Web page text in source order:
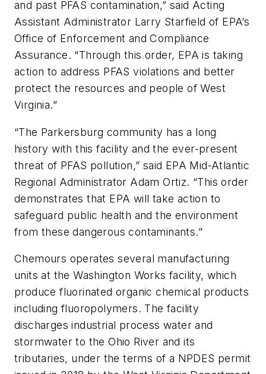
and past PFAS contamination,” said Acting
Assistant Administrator Larry Starfield of EPA’s
Office of Enforcement and Compliance
Assurance. “Through this order, EPA is taking
action to address PFAS violations and better
protect the resources and people of West
Virginia.”
“The Parkersburg community has a long
history with this facility and the ever-present
threat of PFAS pollution,” said EPA Mid-Atlantic
Regional Administrator Adam Ortiz. “This order
demonstrates that EPA will take action to
safeguard public health and the environment
from these dangerous contaminants.”
Chemours operates several manufacturing
units at the Washington Works facility, which
produce fluorinated organic chemical products
including fluoropolymers. The facility
discharges industrial process water and
stormwater to the Ohio River and its
tributaries, under the terms of a NPDES permit